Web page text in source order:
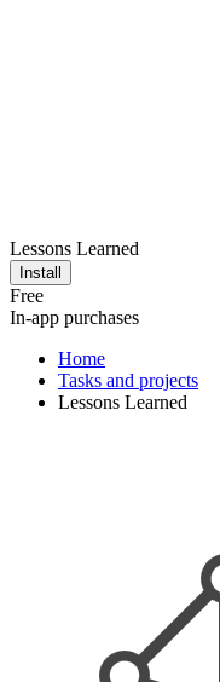
Lessons Learned
Install
Free
In-app purchases
Home
Tasks and projects
Lessons Learned